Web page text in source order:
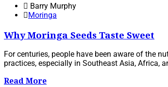
Barry Murphy
Moringa
Why Moringa Seeds Taste Sweet
For centuries, people have been aware of the
practices, especially in Southeast Asia, Africa,
Read More